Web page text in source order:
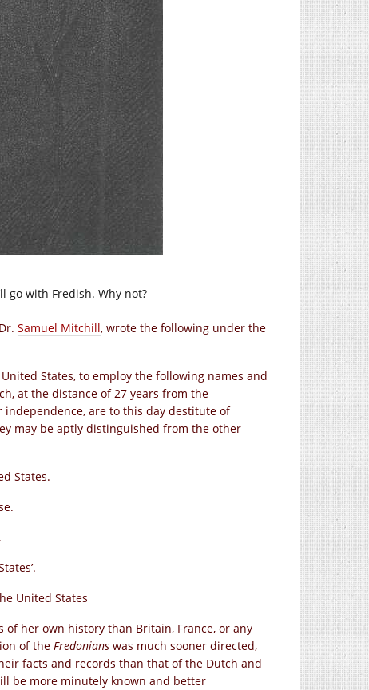
go with Fredish. Why not?
Samuel Mitchill, wrote the following under the
States, to employ the following names and
at the distance of 27 years from the
are to this day destitute of
may be aptly distinguished from the other
States.
United States
her own history than Britain, France, or any
of the Fredonians was much sooner directed,
facts and records than that of the Dutch and
be more minutely known and better